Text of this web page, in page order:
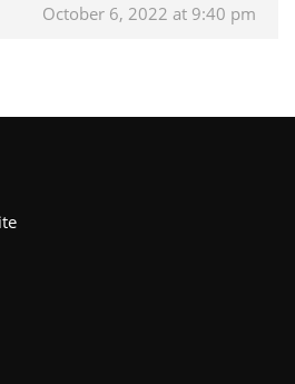
October 6, 2022 at 9:40 pm